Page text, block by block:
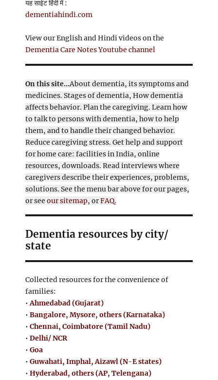
यह साईट हिंदी में :
dementiahindi.com
View our English and Hindi videos on the
Dementia Care Notes Youtube channel
On this site...About dementia, its symptoms and
medicines. Stages of dementia, How dementia
affects behavior. Plan the caregiving. Learn how
to talk to persons with dementia, how to help
them, and to handle their changed behavior.
Reduce caregiving stress. Get help and support
for home care: facilities in India, online
resources, downloads. Read interviews where
caregivers describe their experiences, problems,
solutions. See the menu bar above for our pages,
or seeour sitemap, orFAQ.
Dementia resources by city/
state
Collected resources for the convenience of
families:
•Ahmedabad (Gujarat)
•Bangalore, Mysore, others (Karnataka)
•Chennai, Coimbatore (Tamil Nadu)
•Delhi/ NCR
•Goa
•Guwahati, Imphal, Aizawl (N-E states)
•Hyderabad, others (AP, Telengana)